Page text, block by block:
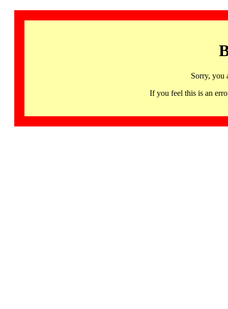
Sorry, you
If you feel this is an